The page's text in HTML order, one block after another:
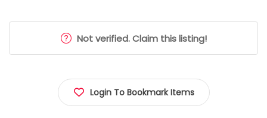
Not verified. Claim this listing!
Login To Bookmark Items